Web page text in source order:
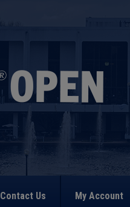
Contact Us My Account